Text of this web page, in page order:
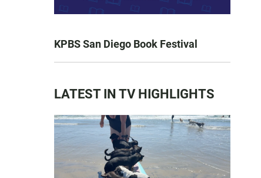
KPBS San Diego Book Festival
LATEST IN TV HIGHLIGHTS